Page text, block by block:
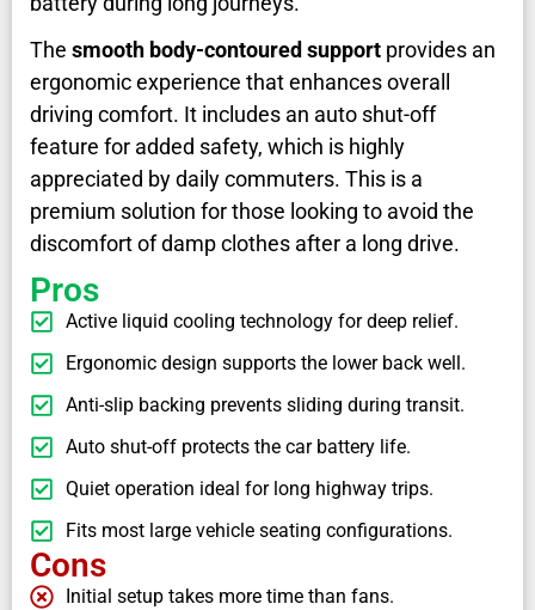
The smooth body-contoured support provides an
ergonomic experience that enhances overall
driving comfort. It includes an auto shut-off
feature for added safety, which is highly
appreciated by daily commuters. This is a
premium solution for those looking to avoid the
discomfort of damp clothes after a long drive.
Pros
Active liquid cooling technology for deep relief.
Ergonomic design supports the lower back well.
Anti-slip backing prevents sliding during transit.
Auto shut-off protects the car battery life.
Quiet operation ideal for long highway trips.
Fits most large vehicle seating configurations.
Cons
Initial setup takes more time than fans.